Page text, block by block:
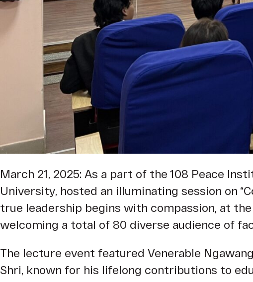
March 21, 2025: As a part of the 108 Peace
University, hosted an illuminating session on
true leadership begins with compassion, at
welcoming a total of 80 diverse audience of
The lecture event featured Venerable
Shri, known for his lifelong contributions to